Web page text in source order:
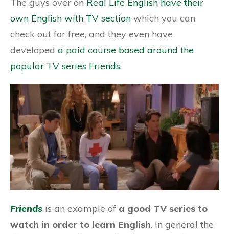
own English with TV section which you can
check out for free, and they even have
developed a paid course based around the
popular TV series Friends.
Friends is an example of a good TV series to
watch in order to learn English. In general the